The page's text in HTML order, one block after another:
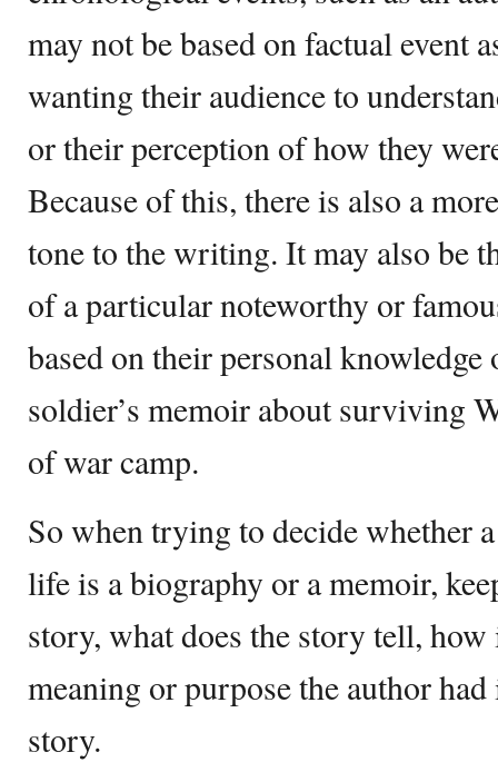
may not be based on factual event
wanting their audience to
or their perception of how they
Because of this, there is also a
tone to the writing. It may also be
of a particular noteworthy or
based on their personal knowledge
soldier’s memoir about surviving
of war camp.
So when trying to decide whether
life is a biography or a memoir,
story, what does the story tell,
meaning or purpose the author
story.